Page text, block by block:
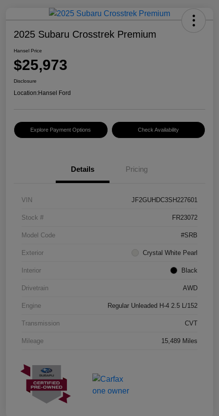
2025 Subaru Crosstrek Premium
Hansel Price
$25,973
Disclosure
Location:Hansel Ford
Explore Payment Options Check Availability
Details Pricing
VIN JF2GUHDC3SH227601
Stock # FR23072
Model Code #SRB
Exterior Crystal White Pearl
Interior Black
Drivetrain AWD
Engine Regular Unleaded H-4 2.5 L/152
Transmission CVT
Mileage 15,489 Miles